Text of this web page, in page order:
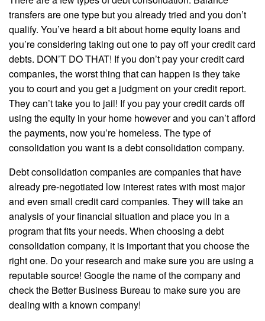
transfers are one type but you already tried and you don’t
qualify. You’ve heard a bit about home equity loans and
you’re considering taking out one to pay off your credit card
debts. DON’T DO THAT! If you don’t pay your credit card
companies, the worst thing that can happen is they take
you to court and you get a judgment on your credit report.
They can’t take you to jail! If you pay your credit cards off
using the equity in your home however and you can’t afford
the payments, now you’re homeless. The type of
consolidation you want is a debt consolidation company.
Debt consolidation companies are companies that have
already pre-negotiated low interest rates with most major
and even small credit card companies. They will take an
analysis of your financial situation and place you in a
program that fits your needs. When choosing a debt
consolidation company, it is important that you choose the
right one. Do your research and make sure you are using a
reputable source! Google the name of the company and
check the Better Business Bureau to make sure you are
dealing with a known company!